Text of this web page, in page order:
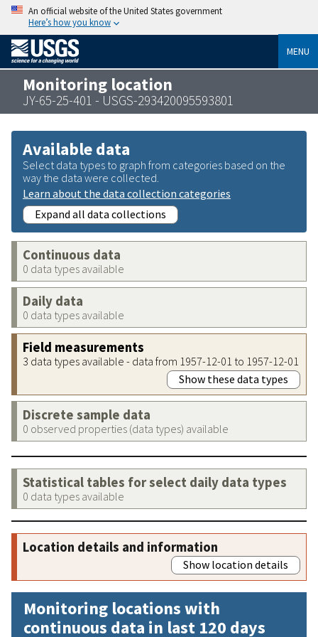
An official website of the United States government
Here’s how you know
MENU
Monitoring location
JY-65-25-401 - USGS-293420095593801
Available data
Select data types to graph from categories based on the
way the data were collected.
Learn about the data collection categories
Expand all data collections
Continuous data
0 data types available
Daily data
0 data types available
Field measurements
3 data types available - data from 1957-12-01 to 1957-12-01
Show these data types
Discrete sample data
0 observed properties (data types) available
Statistical tables for select daily data types
0 data types available
Location details and information
Show location details
Monitoring locations with
continuous data in last 120 days